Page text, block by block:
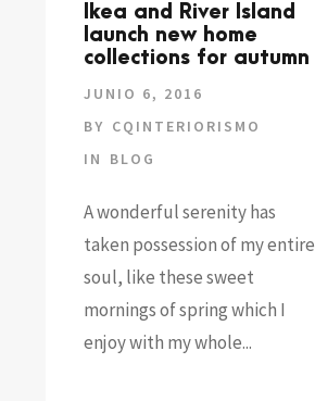
Ikea and River Island
launch new home
collections for autumn
JUNIO 6, 2016
BY CQINTERIORISMO
IN
BLOG
A wonderful serenity has
taken possession of my entire
soul, like these sweet
mornings of spring which I
enjoy with my whole...